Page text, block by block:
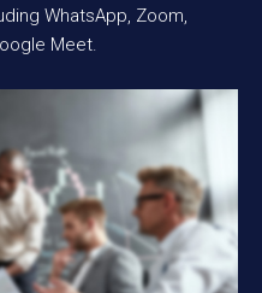
WhatsApp, Zoom,
Meet.